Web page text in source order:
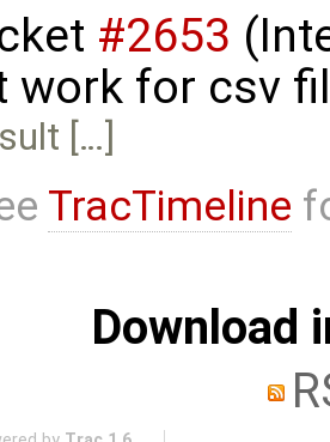
#2653
work for csv
[…]
TracTimeline
Download